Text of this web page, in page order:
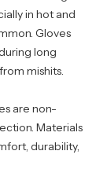
in hot and
Gloves
long
mishits.
are non-
Materials
durability,